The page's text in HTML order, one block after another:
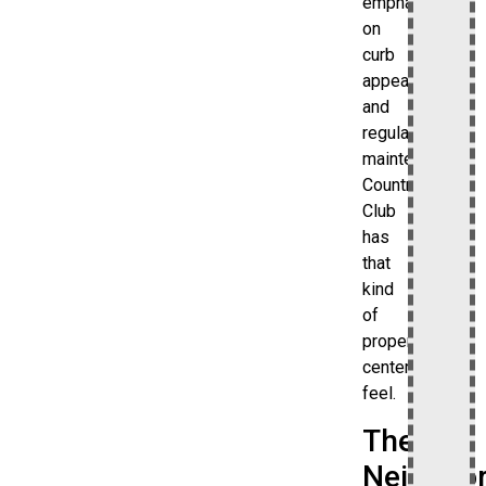
on
curb
appeal
and
regular
maintenance.
Country
Club
has
that
kind
of
property-
centered
feel.
The